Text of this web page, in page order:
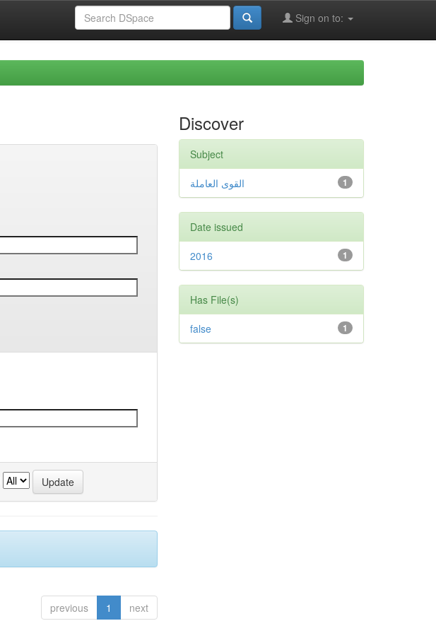
Sign on to:
previous 1 next
Discover
Subject
1 القوى العاملة
Date issued
1
2016
Has File(s)
1
false